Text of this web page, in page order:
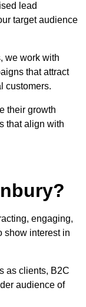
lead
target audience
we work with
that attract
customers.
their growth
that align with
engaging,
show interest in
as clients, B2C
audience of